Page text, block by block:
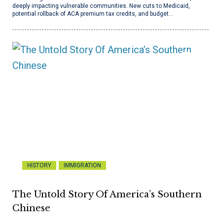
deeply impacting vulnerable communities. New cuts to Medicaid,
potential rollback of ACA premium tax credits, and budget…
HISTORY IMMIGRATION
The Untold Story Of America’s Southern
Chinese